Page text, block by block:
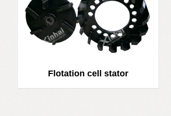
Flotation cell stator